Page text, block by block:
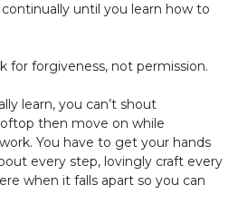
until you learn how to
for forgiveness, not permission.
learn, you can’t shout
then move on while
You have to get your hands
every step, lovingly craft every
when it falls apart so you can